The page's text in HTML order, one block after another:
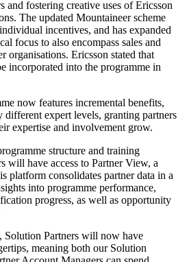
and fostering creative uses of Ericsson
The updated Mountaineer scheme
incentives, and has expanded
focus to also encompass sales and
organisations. Ericsson stated that
incorporated into the programme in
now features incremental benefits,
expert levels, granting partners
expertise and involvement grow.
structure and training
will have access to Partner View, a
platform consolidates partner data in a
into programme performance,
progress, as well as opportunity
Solution Partners will now have
meaning both our Solution